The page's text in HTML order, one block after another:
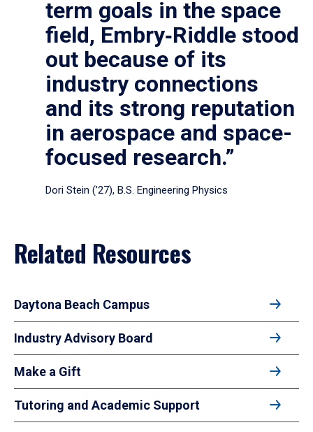
term goals in the space
field, Embry‑Riddle stood
out because of its
industry connections
and its strong reputation
in aerospace and space-
focused research.”
Dori Stein (’27), B.S. Engineering Physics
Related Resources
Daytona Beach Campus
Industry Advisory Board
Make a Gift
Tutoring and Academic Support